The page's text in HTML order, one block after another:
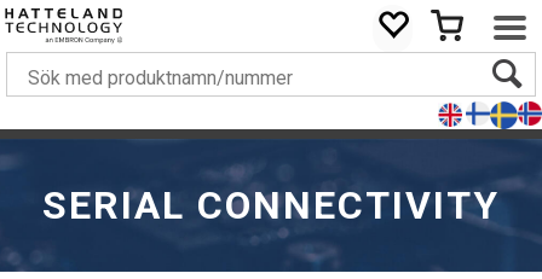
SERIAL CONNECTIVITY